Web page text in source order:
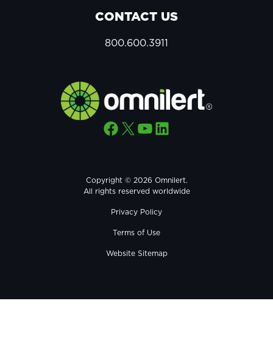
CONTACT US
800.600.3911
Facebook X YouTube LinkedIn
Copyright © 2026 Omnilert.
All rights reserved worldwide
Privacy Policy
Terms of Use
Website Sitemap